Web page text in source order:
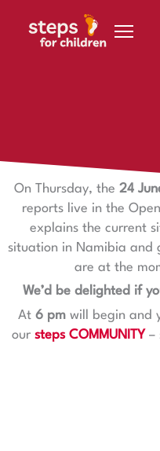
On Thursday, the 24
reports live in the
explains the current
situation in Namibia and
are at the
We’d be delighted if
At 6 pm will begin and
our steps COMMUNITY –